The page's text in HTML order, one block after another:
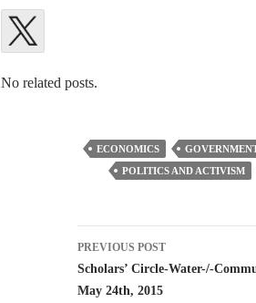
No related posts.
ECONOMICS
POLITICS AND ACTIVISM
Post
navigation
PREVIOUS POST
Scholars’ Circle-Water-/-
May 24th, 2015